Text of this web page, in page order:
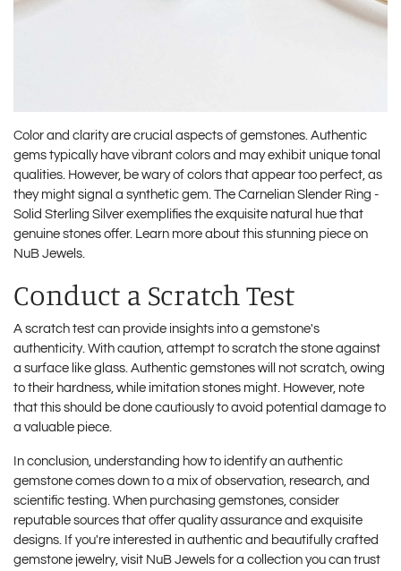
Color and clarity are crucial aspects of gemstones. Authentic
gems typically have vibrant colors and may exhibit unique tonal
qualities. However, be wary of colors that appear too perfect, as
they might signal a synthetic gem. The Carnelian Slender Ring -
Solid Sterling Silver exemplifies the exquisite natural hue that
genuine stones offer. Learn more about this stunning piece on
NuB Jewels
Conduct a Scratch Test
A scratch test can provide insights into a gemstone's
authenticity. With caution, attempt to scratch the stone against
a surface like glass. Authentic gemstones will not scratch, owing
to their hardness, while imitation stones might. However, note
that this should be done cautiously to avoid potential damage to
a valuable piece.
In conclusion, understanding how to identify an authentic
gemstone comes down to a mix of observation, research, and
scientific testing. When purchasing gemstones, consider
reputable sources that offer quality assurance and exquisite
designs. If you're interested in authentic and beautifully crafted
gemstone jewelry, visit NuB Jewels for a collection you can trust